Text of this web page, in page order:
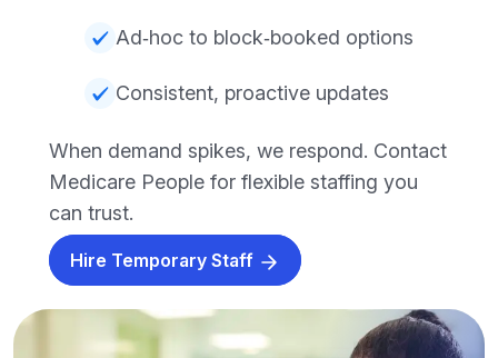
Ad‑hoc to block‑booked options
Consistent, proactive updates
When demand spikes, we respond. Contact
Medicare People for flexible staffing you
can trust.
Hire Temporary Staff